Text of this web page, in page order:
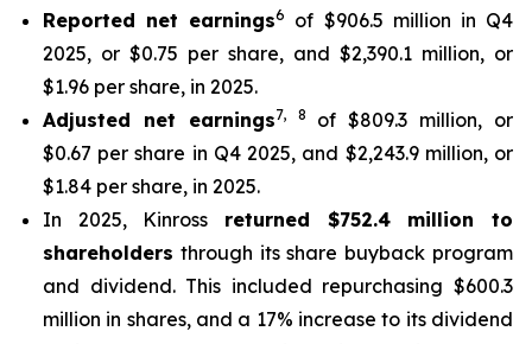
Reported net earnings6
of $906.5 million in Q4
2025, or $0.75 per share, and $2,390.1 million, or
$1.96 per share, in 2025.
Adjusted net earnings7, 8
of $809.3 million, or
$0.67 per share in Q4 2025, and $2,243.9 million, or
$1.84 per share, in 2025.
In 2025, Kinross returned $752.4 million to
shareholders through its share buyback program
and dividend. This included repurchasing $600.3
million in shares, and a 17% increase to its dividend